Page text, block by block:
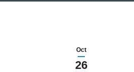
Oct
26